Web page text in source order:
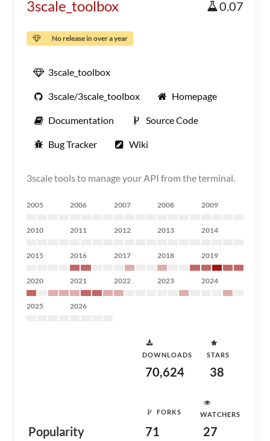
3scale_toolbox 0.07
No release in over a year
3scale_toolbox
3scale/3scale_toolbox Homepage
Documentation Source Code
Bug Tracker Wiki
3scale tools to manage your API from the terminal.
2005 2006 2007 2008 2009
2010 2011 2012 2013 2014
2015 2016 2017 2018 2019
2020 2021 2022 2023 2024
2025 2026
Popularity
DOWNLOADS
70,624
STARS
38
FORKS
71
WATCHERS
27